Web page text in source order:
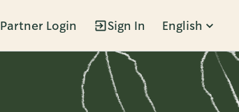
Partner Login Sign In English